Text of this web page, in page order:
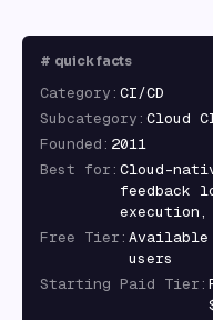
# quick facts
Category : CI/CD
Subcategory : Cloud
Founded : 2011
Best for : Cloud-
feedback
execution,
Free Tier :
users
Starting Paid Tier :